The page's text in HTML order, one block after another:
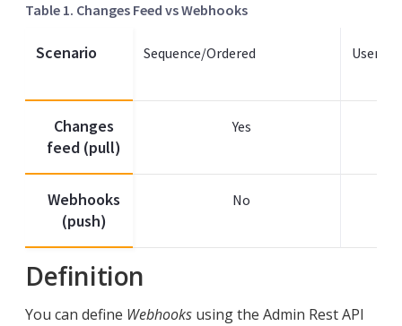
Table 1. Changes Feed vs Webhooks
Scenario
Changes
feed (pull)
Webhooks
(push)
Sequence/Ordered
Yes
No
User
Definition
You can define Webhooks using the Admin Rest API